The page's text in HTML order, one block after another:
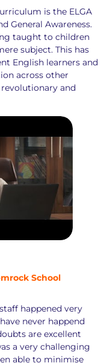
is the ELGA
General Awareness.
taught to children
subject. This has
English learners and
across other
and
School
happened very
never happend
are excellent
a very challenging
able to minimise